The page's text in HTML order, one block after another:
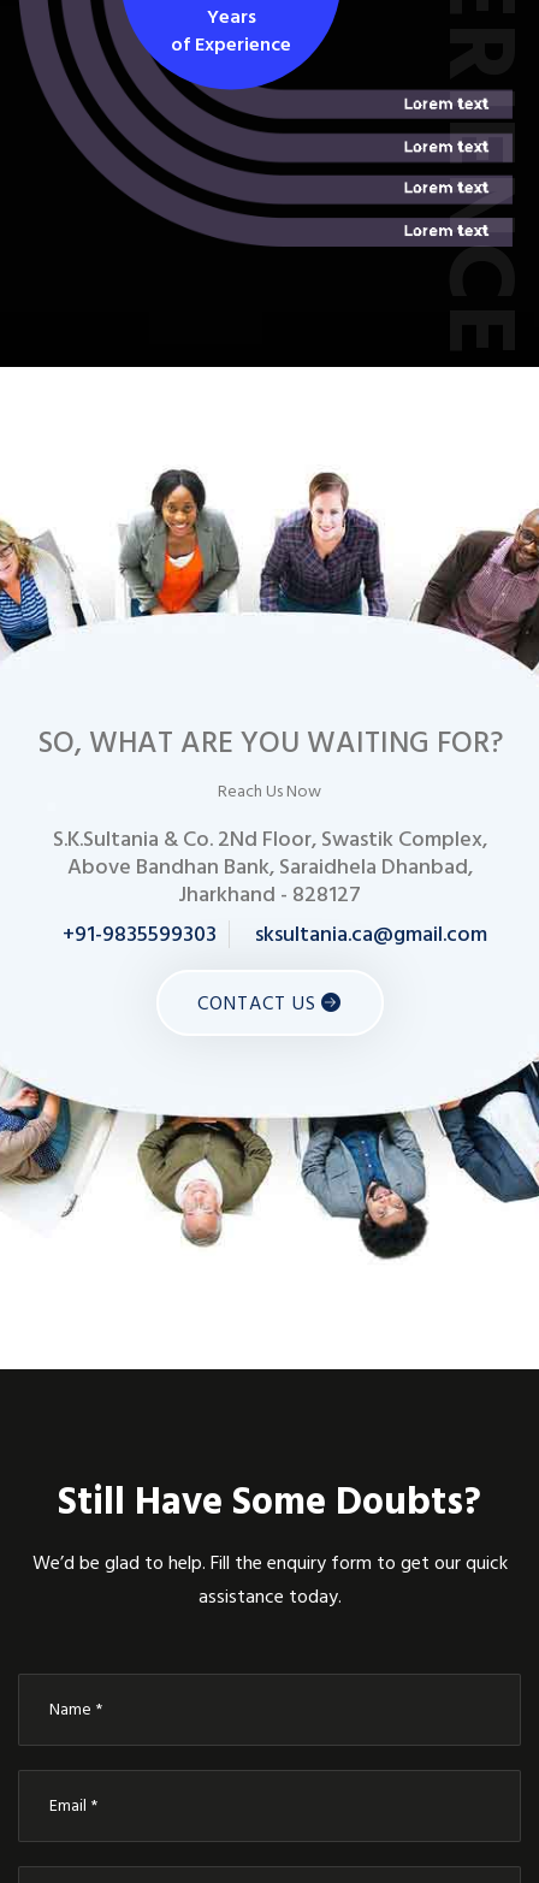
Years
of Experience
SO, WHAT ARE YOU WAITING FOR?
Reach Us Now
S.K.Sultania & Co. 2Nd Floor, Swastik Complex,
Above Bandhan Bank, Saraidhela Dhanbad,
Jharkhand - 828127
+91-9835599303
sksultania.ca@gmail.com
CONTACT US
Still Have Some Doubts?
We’d be glad to help. Fill the enquiry form to get our quick
assistance today.